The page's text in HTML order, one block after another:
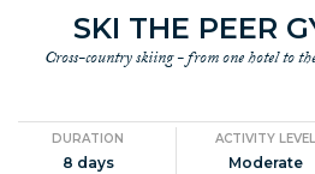
SKI THE PEER
Cross-country skiing - from one hotel to
DURATION
8 days
ACTIVITY LEVEL
Moderate